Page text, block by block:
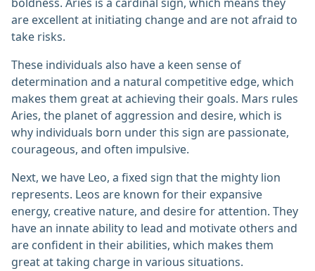
boldness. Aries is a cardinal sign, which means they
are excellent at initiating change and are not afraid to
take risks.
These individuals also have a keen sense of
determination and a natural competitive edge, which
makes them great at achieving their goals. Mars rules
Aries, the planet of aggression and desire, which is
why individuals born under this sign are passionate,
courageous, and often impulsive.
Next, we have Leo, a fixed sign that the mighty lion
represents. Leos are known for their expansive
energy, creative nature, and desire for attention. They
have an innate ability to lead and motivate others and
are confident in their abilities, which makes them
great at taking charge in various situations.